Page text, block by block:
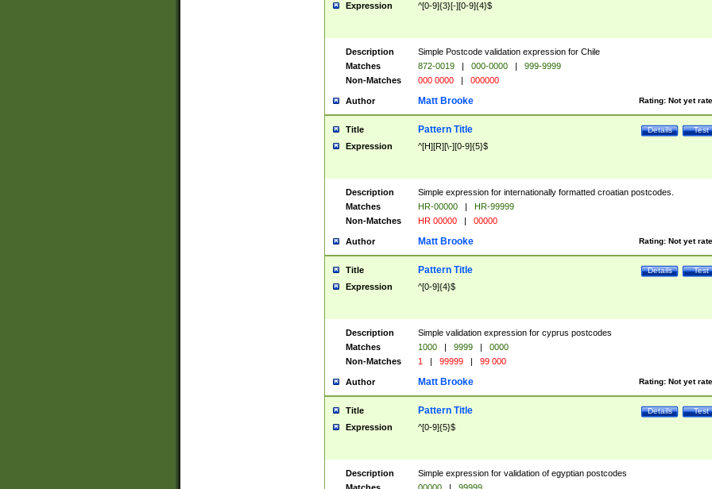
Expression ^[0-9]{3}[-][0-9]{4}$
Description
Simple Postcode validation expression for Chile
Matches
872-0019 | 000-0000 |
999-9999
Non-Matches
000 0000 | 000000
Author Rating: Not yet
Matt Brooke
Title Test
Details
Pattern Title
Expression ^[H][R][\-][0-9]{5}$
Description
Simple expression for internationally formatted croatian postcodes.
Matches
HR-00000 |
HR-99999
Non-Matches
HR 00000 | 00000
Author Rating: Not yet
Matt Brooke
Title Test
Details
Pattern Title
Expression ^[0-9]{4}$
Description
Simple validation expression for cyprus postcodes
Matches
1000 | 9999 |
0000
Non-Matches
1 | 99999 | 99 000
Author Rating: Not yet
Matt Brooke
Title Test
Details
Pattern Title
Expression ^[0-9]{5}$
Description
Simple expression for validation of egyptian postcodes